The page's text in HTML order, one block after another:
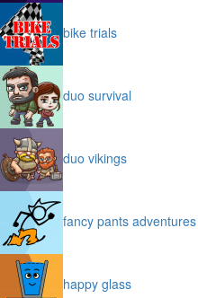
bike trials
duo survival
duo vikings
fancy pants adventures
happy glass